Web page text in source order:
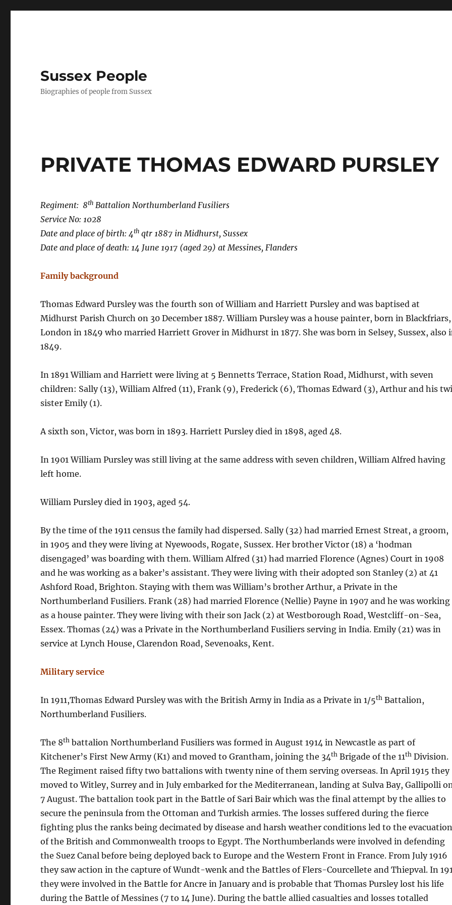
Sussex People
Biographies of people from Sussex
PRIVATE THOMAS EDWARD PURSLEY
Regiment: 8th Battalion Northumberland Fusiliers
Service No: 1028
Date and place of birth: 4th qtr 1887 in Midhurst, Sussex
Date and place of death: 14 June 1917 (aged 29) at Messines, Flanders
Family background
Thomas Edward Pursley was the fourth son of William and Harriett Pursley and was baptised at
Midhurst Parish Church on 30 December 1887. William Pursley was a house painter, born in Blackfriars,
London in 1849 who married Harriett Grover in Midhurst in 1877. She was born in Selsey, Sussex, also
1849.
In 1891 William and Harriett were living at 5 Bennetts Terrace, Station Road, Midhurst, with seven
children: Sally (13), William Alfred (11), Frank (9), Frederick (6), Thomas Edward (3), Arthur and his
sister Emily (1).
A sixth son, Victor, was born in 1893. Harriett Pursley died in 1898, aged 48.
In 1901 William Pursley was still living at the same address with seven children, William Alfred having
left home.
William Pursley died in 1903, aged 54.
By the time of the 1911 census the family had dispersed. Sally (32) had married Ernest Streat, a groom,
in 1905 and they were living at Nyewoods, Rogate, Sussex. Her brother Victor (18) a ‘hodman
disengaged’ was boarding with them. William Alfred (31) had married Florence (Agnes) Court in 1908
and he was working as a baker’s assistant. They were living with their adopted son Stanley (2) at 41
Ashford Road, Brighton. Staying with them was William’s brother Arthur, a Private in the
Northumberland Fusiliers. Frank (28) had married Florence (Nellie) Payne in 1907 and he was working
as a house painter. They were living with their son Jack (2) at Westborough Road, Westcliff-on-Sea,
Essex. Thomas (24) was a Private in the Northumberland Fusiliers serving in India. Emily (21) was in
service at Lynch House, Clarendon Road, Sevenoaks, Kent.
Military service
In 1911,Thomas Edward Pursley was with the British Army in India as a Private in 1/5th Battalion,
Northumberland Fusiliers.
The 8th battalion Northumberland Fusiliers was formed in August 1914 in Newcastle as part of
Kitchener’s First New Army (K1) and moved to Grantham, joining the 34th Brigade of the 11th Division.
The Regiment raised fifty two battalions with twenty nine of them serving overseas. In April 1915 they
moved to Witley, Surrey and in July embarked for the Mediterranean, landing at Sulva Bay, Gallipolli
7 August. The battalion took part in the Battle of Sari Bair which was the final attempt by the allies to
secure the peninsula from the Ottoman and Turkish armies. The losses suffered during the fierce
fighting plus the ranks being decimated by disease and harsh weather conditions led to the evacuation
of the British and Commonwealth troops to Egypt. The Northumberlands were involved in defending
the Suez Canal before being deployed back to Europe and the Western Front in France. From July 1916
they saw action in the capture of Wundt-wenk and the Battles of Flers-Courcellete and Thiepval. In
they were involved in the Battle for Ancre in January and is probable that Thomas Pursley lost his life
during the Battle of Messines (7 to 14 June). During the battle allied casualties and losses totalled